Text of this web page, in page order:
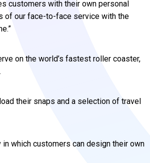
customers with their own personal
of our face-to-face service with the
on the world’s fastest roller coaster,
their snaps and a selection of travel
which customers can design their own